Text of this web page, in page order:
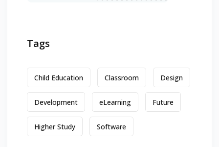
Tags
Child Education Classroom Design
Development eLearning Future
Higher Study Software